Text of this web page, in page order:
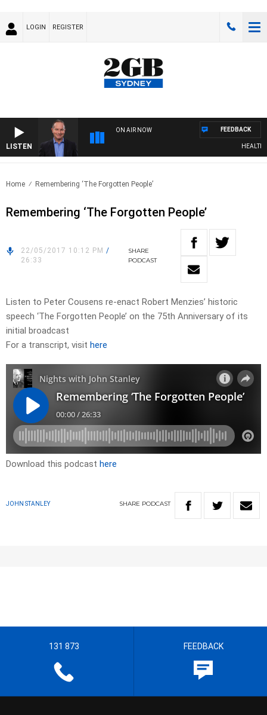
LOGIN REGISTER
LISTEN
ON AIR NOW
HEALTHY
FEEDBACK
Home Remembering ‘The Forgotten People’
Remembering ‘The Forgotten People’
22/05/2017 10:12 PM /
26:33
SHARE
PODCAST
Listen to Peter Cousens re-enact Robert Menzies’ historic
speech ‘The Forgotten People’ on the 75th Anniversary of its
initial broadcast
For a transcript, visit here
Download this podcast here
JOHN STANLEY SHARE PODCAST
131 873 FEEDBACK